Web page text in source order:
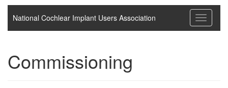
Toggle
National Cochlear Implant Users Association
Commissioning